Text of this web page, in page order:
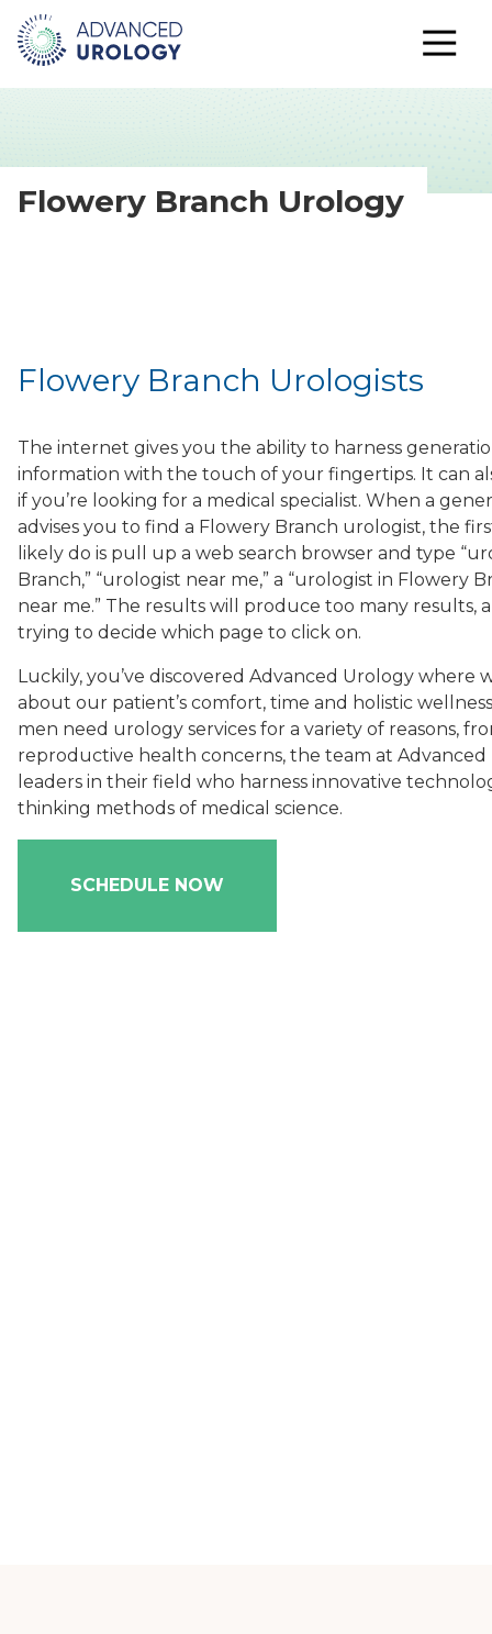
Flowery Branch Urology
Flowery Branch Urologists
The internet gives you the ability to harness
information with the touch of your fingertips. It can
if you’re looking for a medical specialist. When a
advises you to find a Flowery Branch urologist, the
likely do is pull up a web search browser and type
Branch,” “urologist near me,” a “urologist in Flowery
near me.” The results will produce too many results,
trying to decide which page to click on.
Luckily, you’ve discovered Advanced Urology where
about our patient’s comfort, time and holistic
men need urology services for a variety of reasons,
reproductive health concerns, the team at
leaders in their field who harness innovative
thinking methods of medical science.
SCHEDULE NOW